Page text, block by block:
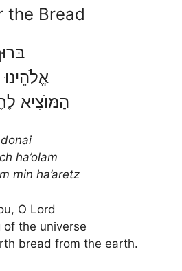
the Bread
הַמּוֺצִיא
ha’olam
min ha’aretz
O Lord
of the universe
bread from the earth.